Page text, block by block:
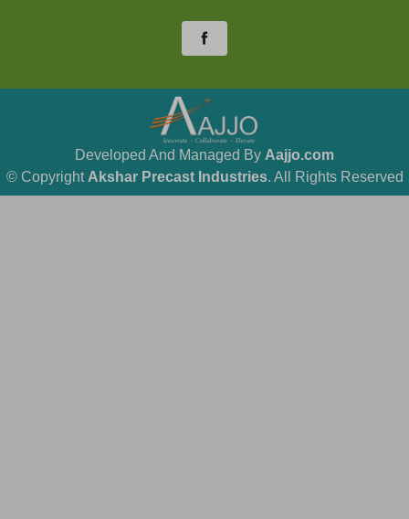
© Copyright Akshar Precast Industries. All Rights Reserved
Developed And Managed By Aajjo.com